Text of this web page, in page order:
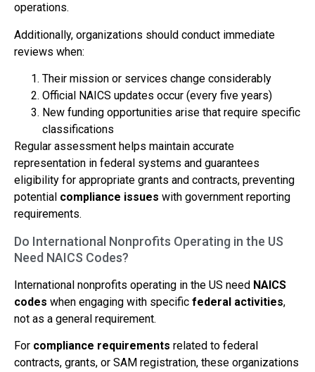
operations.
Additionally, organizations should conduct immediate
reviews when:
Their mission or services change considerably
Official NAICS updates occur (every five years)
New funding opportunities arise that require specific
classifications
Regular assessment helps maintain accurate
representation in federal systems and guarantees
eligibility for appropriate grants and contracts, preventing
potential compliance issues with government reporting
requirements.
Do International Nonprofits Operating in the US
Need NAICS Codes?
International nonprofits operating in the US need NAICS
codes when engaging with specific federal activities,
not as a general requirement.
For compliance requirements related to federal
contracts, grants, or SAM registration, these organizations